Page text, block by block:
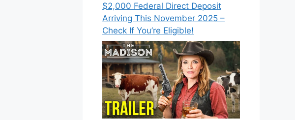
$2,000 Federal Direct Deposit
Arriving This November 2025 –
Check If You’re Eligible!